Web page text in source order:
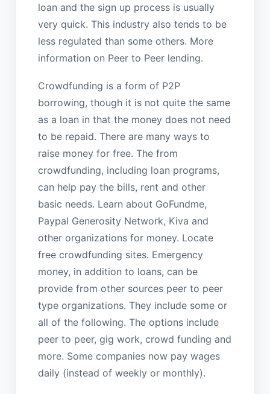
loan and the sign up process is usually
very quick. This industry also tends to be
less regulated than some others. More
information on Peer to Peer lending.
Crowdfunding is a form of P2P
borrowing, though it is not quite the same
as a loan in that the money does not need
to be repaid. There are many ways to
raise money for free. The from
crowdfunding, including loan programs,
can help pay the bills, rent and other
basic needs. Learn about GoFundme,
Paypal Generosity Network, Kiva and
other organizations for money. Locate
free crowdfunding sites. Emergency
money, in addition to loans, can be
provide from other sources peer to peer
type organizations. They include some or
all of the following. The options include
peer to peer, gig work, crowd funding and
more. Some companies now pay wages
daily (instead of weekly or monthly).